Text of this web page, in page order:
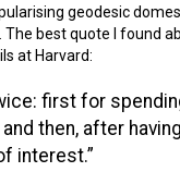
geodesic
best quote I found
at Harvard:
first for
then, after
interest.”